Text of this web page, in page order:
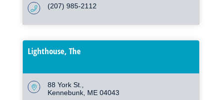
(207) 985-2112
Lighthouse, The
88 York St.
Kennebunk ME 04043